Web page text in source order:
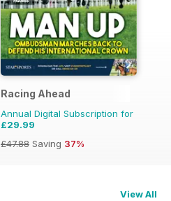
Racing Ahead
Annual Digital Subscription for
£29.99
£47.88 Saving 37%
View All